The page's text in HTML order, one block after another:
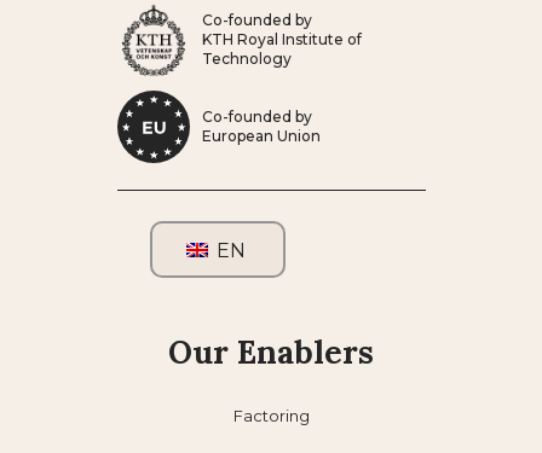
Co-founded by
KTH Royal Institute of
Technology
Co-founded by
European Union
EN
Our Enablers
Factoring